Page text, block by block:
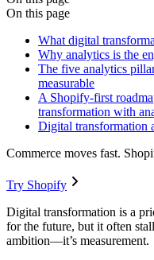
On this page
What digital
Why analytics is the
The five analytics
measurable
A Shopify-first
transformation with
Digital transformation
Commerce moves fast.
Try Shopify
Digital transformation is a
for the future, but it often
ambition—it’s measurement.